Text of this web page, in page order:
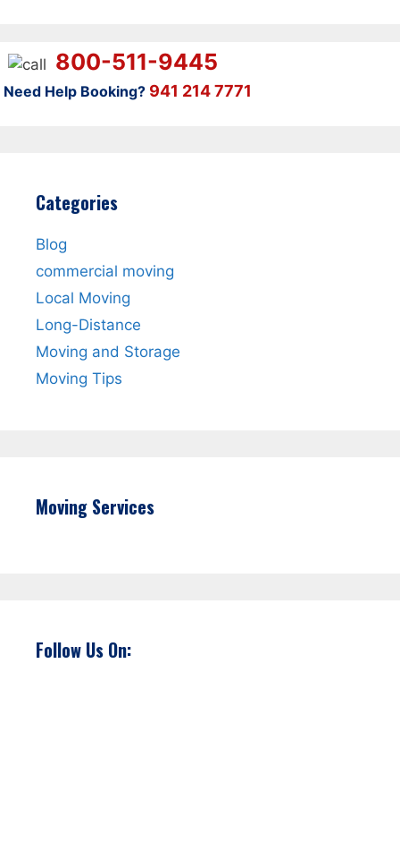
800-511-9445
Need Help Booking? 941 214 7771
Categories
Blog
commercial moving
Local Moving
Long-Distance
Moving and Storage
Moving Tips
Moving Services
Follow Us On: